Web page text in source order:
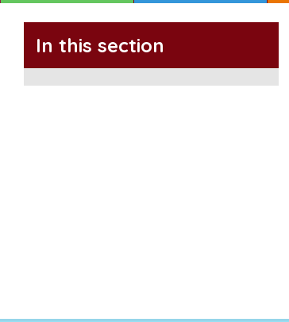
In this section